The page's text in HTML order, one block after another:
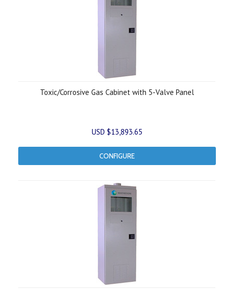
Toxic/Corrosive Gas Cabinet with 5-Valve Panel
USD $13,893.65
CONFIGURE